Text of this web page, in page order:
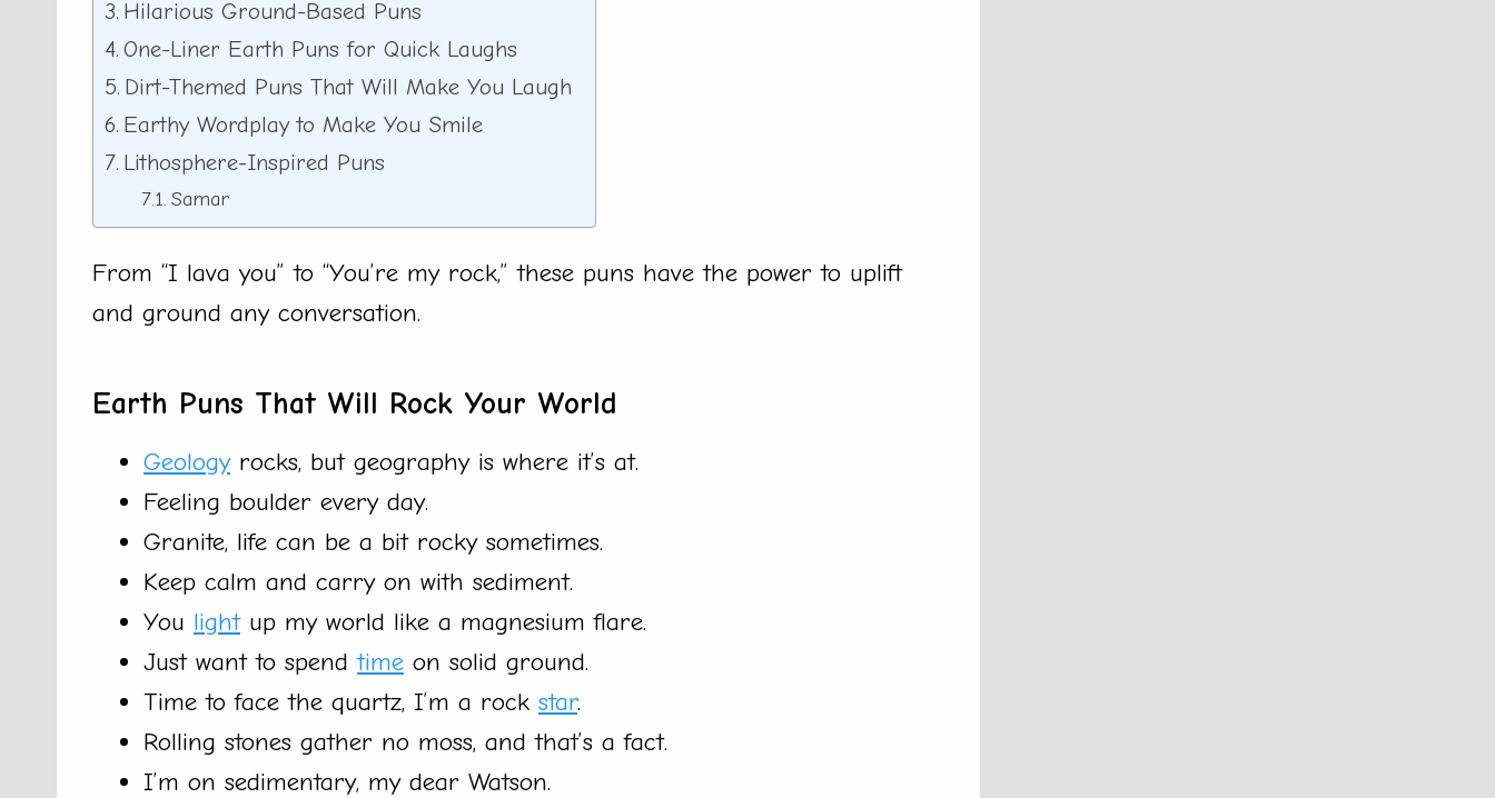
Hilarious Ground-Based Puns
One-Liner Earth Puns for Quick Laughs
Dirt-Themed Puns That Will Make You Laugh
Earthy Wordplay to Make You Smile
Lithosphere-Inspired Puns
Samar
From “I lava you” to “You’re my rock,” these puns have the power to uplift
and ground any conversation.
Earth Puns That Will Rock Your World
Geologyrocks, but geography is where it’s at.
Feeling boulder every day.
Granite, life can be a bit rocky sometimes.
Keep calm and carry on with sediment.
You lightup my world like a magnesium flare.
Just want to spendtime on solid ground.
Time to face the quartz, I’m a rock star.
Rolling stones gather no moss, and that’s a fact.
I’m on sedimentary, my dear Watson.